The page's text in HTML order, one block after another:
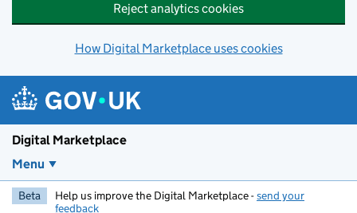
Reject analytics cookies
How Digital Marketplace uses cookies
Digital Marketplace
Menu
Beta Help us improve the Digital Marketplace -send your
feedback